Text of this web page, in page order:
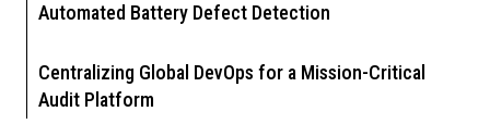
Automated Battery Defect Detection
Centralizing Global DevOps for a Mission-Critical
Audit Platform